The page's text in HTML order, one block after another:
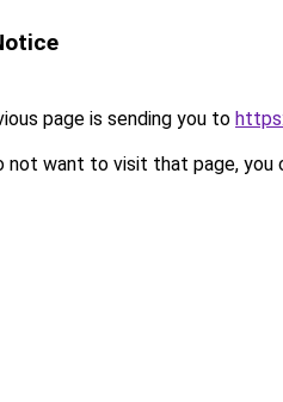
page is sending you to
not want to visit that page, you